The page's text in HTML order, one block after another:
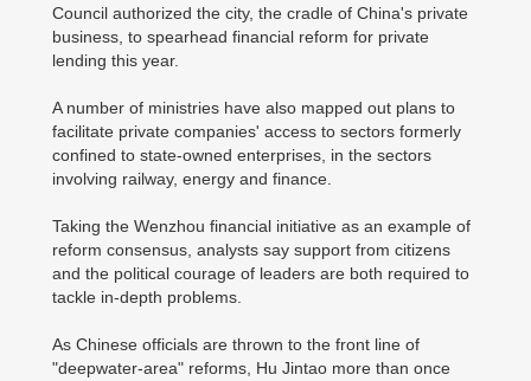
Council authorized the city, the cradle of China's private
business, to spearhead financial reform for private
lending this year.
A number of ministries have also mapped out plans to
facilitate private companies' access to sectors formerly
confined to state-owned enterprises, in the sectors
involving railway, energy and finance.
Taking the Wenzhou financial initiative as an example of
reform consensus, analysts say support from citizens
and the political courage of leaders are both required to
tackle in-depth problems.
As Chinese officials are thrown to the front line of
"deepwater-area" reforms, Hu Jintao more than once